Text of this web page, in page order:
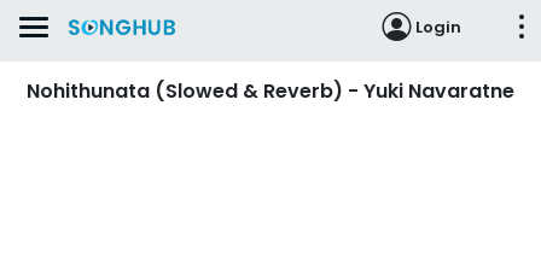
Login
Nohithunata (Slowed & Reverb) - Yuki Navaratne